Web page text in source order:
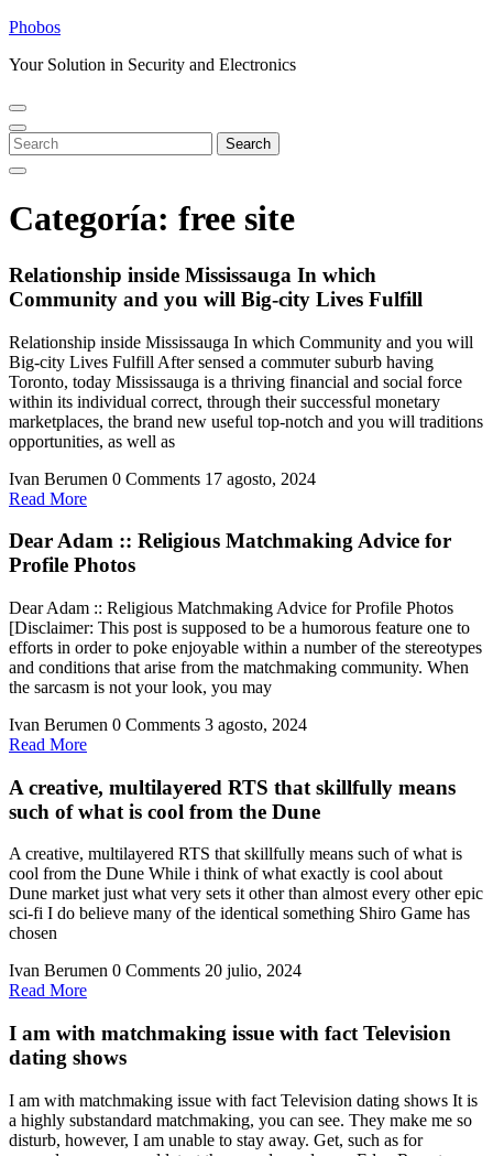
Skip
content
Phobos
Your Solution in Security and Electronics
Open
Menu
Close
Menu
Search
for:
Search
Categoría: free site
Relationship inside Mississauga In which
Community and you will Big-city Lives Fulfill
Relationship inside Mississauga In which Community and you will
Big-city Lives Fulfill After sensed a commuter suburb having
Toronto, today Mississauga is a thriving financial and social force
within its individual correct, through their successful monetary
marketplaces, the brand new useful top-notch and you will traditions
opportunities, as well as
Ivan Berumen 0 Comments 17 agosto, 2024
Read MoreRead
Dear Adam :: Religious Matchmaking Advice for
Profile Photos
Dear Adam :: Religious Matchmaking Advice for Profile Photos
[Disclaimer: This post is supposed to be a humorous feature one to
efforts in order to poke enjoyable within a number of the stereotypes
and conditions that arise from the matchmaking community. When
the sarcasm is not your look, you may
Ivan Berumen 0 Comments 3 agosto, 2024
Read MoreRead
A creative, multilayered RTS that skillfully means
such of what is cool from the Dune
A creative, multilayered RTS that skillfully means such of what is
cool from the Dune While i think of what exactly is cool about
Dune market just what very sets it other than almost every other epic
sci-fi I do believe many of the identical something Shiro Game has
chosen
Ivan Berumen 0 Comments 20 julio, 2024
Read MoreRead
I am with matchmaking issue with fact Television
dating shows
I am with matchmaking issue with fact Television dating shows It is
a highly substandard matchmaking, you can see. They make me so
disturb, however, I am unable to stay away. Get, such as for